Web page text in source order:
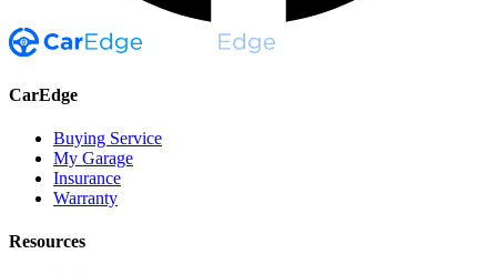
CarEdge
Buying Service
My Garage
Insurance
Warranty
Resources